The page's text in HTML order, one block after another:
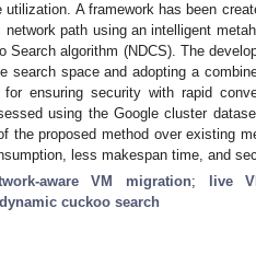
utilization. A framework has been
network path using an intelligent
Search algorithm (NDCS). The
search space and adopting a
ensuring security with rapid
using the Google cluster
the proposed method over existing
less makespan time, and
aware VM migration; live
dynamic cuckoo search